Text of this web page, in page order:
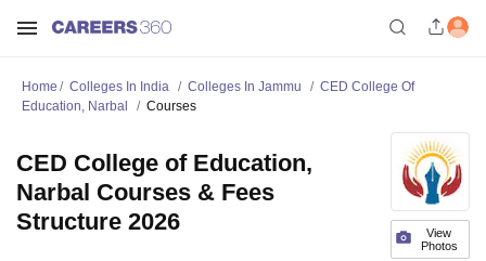
Home Colleges In India Colleges In Jammu
CED College Of
Education, Narbal
Courses
View
Photos
CED College of Education,
Narbal Courses & Fees
Structure 2026